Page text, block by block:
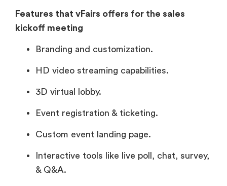
Features that vFairs offers for the sales
kickoff meeting
Branding and customization.
HD video streaming capabilities.
3D virtual lobby.
Event registration & ticketing.
Custom event landing page.
Interactive tools like live poll, chat, survey,
& Q&A.